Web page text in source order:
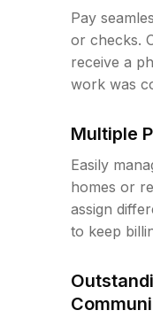
Pay
or checks.
receive a
work was
Multiple
Easily
homes or
assign
to keep